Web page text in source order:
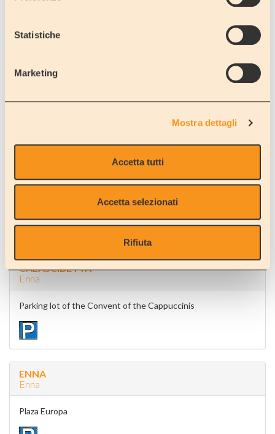
Statistiche
Marketing
Mostra dettagli
Accetta tutti
Accetta selezionati
Rifiuta
Catania
Plaza next to the barracks of the Policemen
CALASCIBETTA
Enna
Parking lot of the Convent of the Cappuccinis
ENNA
Enna
Plaza Europa